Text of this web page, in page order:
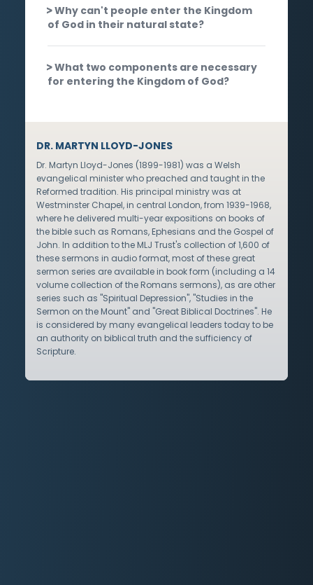
Why can't people enter the Kingdom
of God in their natural state?
What two components are necessary
for entering the Kingdom of God?
DR. MARTYN LLOYD-JONES
Dr. Martyn Lloyd-Jones (1899-1981) was a Welsh
evangelical minister who preached and taught in the
Reformed tradition. His principal ministry was at
Westminster Chapel, in central London, from 1939-1968,
where he delivered multi-year expositions on books of
the bible such as Romans, Ephesians and the Gospel of
John. In addition to the MLJ Trust's collection of 1,600 of
these sermons in audio format, most of these great
sermon series are available in book form (including a 14
volume collection of the Romans sermons), as are other
series such as "Spiritual Depression", "Studies in the
Sermon on the Mount" and "Great Biblical Doctrines". He
is considered by many evangelical leaders today to be
an authority on biblical truth and the sufficiency of
Scripture.